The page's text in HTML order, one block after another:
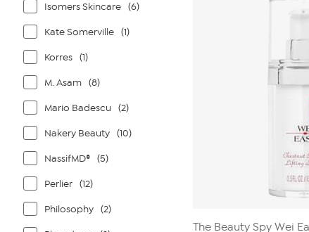
Isomers Skincare (6)
Kate Somerville (1)
Korres (1)
M. Asam (8)
Mario Badescu (2)
Nakery Beauty (10)
NassifMD® (5)
Perlier (12)
Philosophy (2)
The Beauty Spy Wei